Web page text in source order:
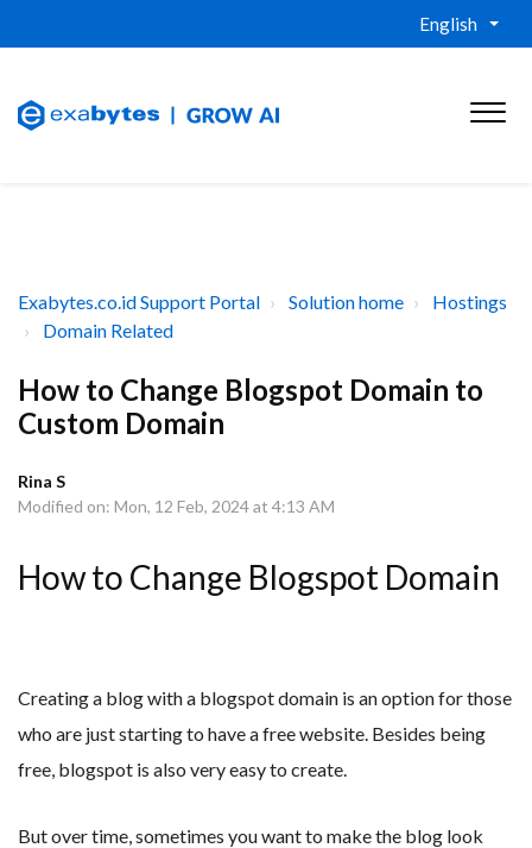
English
Exabytes.co.id Support Portal Solution home
Hostings
Domain Related
How to Change Blogspot Domain to
Custom Domain
Rina S
Modified on: Mon, 12 Feb, 2024 at 4:13 AM
How to Change Blogspot Domain
Creating a blog with a blogspot domain is an option for those
who are just starting to have a free website. Besides being
free, blogspot is also very easy to create.
But over time, sometimes you want to make the blog look